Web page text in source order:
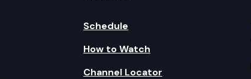
Schedule
How to Watch
Channel Locator